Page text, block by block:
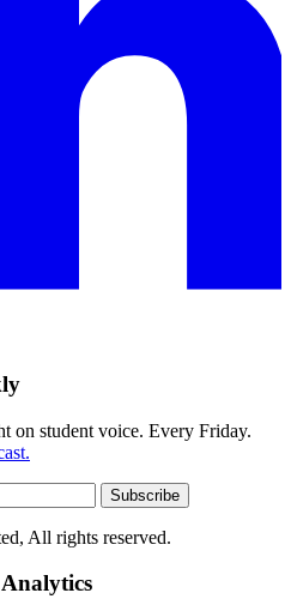
on student voice. Every Friday.
Subscribe
All rights reserved.